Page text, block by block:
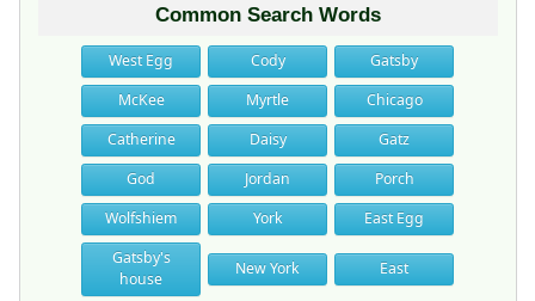
Common Search Words
West Egg Cody
Gatsby
McKee
Myrtle
Chicago
Catherine
Daisy
Gatz
God
Jordan
Porch
Wolfshiem
York
East Egg
Gatsby's
house
New York East